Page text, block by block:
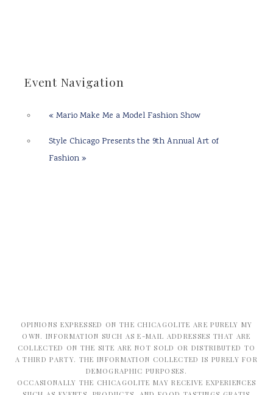
Event Navigation
« Mario Make Me a Model Fashion Show
Style Chicago Presents the 9th Annual Art of
Fashion »
OPINIONS EXPRESSED ON THE CHICAGOLITE ARE PURELY MY
OWN. INFORMATION SUCH AS E-MAIL ADDRESSES THAT ARE
COLLECTED ON THE SITE ARE NOT SOLD OR DISTRIBUTED TO
A THIRD PARTY. THE INFORMATION COLLECTED IS PURELY FOR
DEMOGRAPHIC PURPOSES.
OCCASIONALLY THE CHICAGOLITE MAY RECEIVE EXPERIENCES